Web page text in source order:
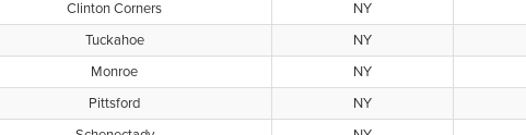
Clinton Corners NY
Tuckahoe NY
Monroe NY
Pittsford NY